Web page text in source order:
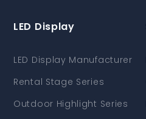
LED Display
LED Display Manufacturer
Rental Stage Series
Outdoor Highlight Series